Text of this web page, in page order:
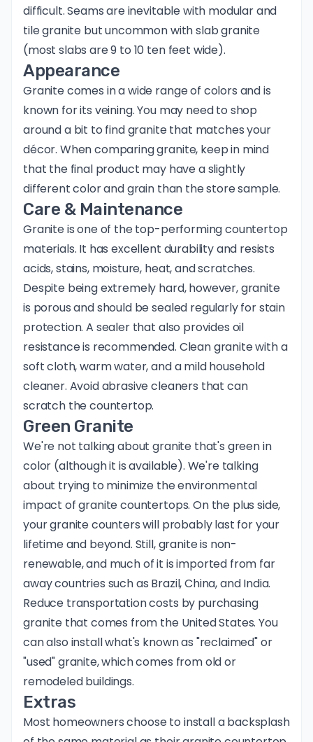
difficult. Seams are inevitable with modular and
tile granite but uncommon with slab granite
(most slabs are 9 to 10 ten feet wide).
Appearance
Granite comes in a wide range of colors and is
known for its veining. You may need to shop
around a bit to find granite that matches your
décor. When comparing granite, keep in mind
that the final product may have a slightly
different color and grain than the store sample.
Care & Maintenance
Granite is one of the top-performing countertop
materials. It has excellent durability and resists
acids, stains, moisture, heat, and scratches.
Despite being extremely hard, however, granite
is porous and should be sealed regularly for stain
protection. A sealer that also provides oil
resistance is recommended. Clean granite with a
soft cloth, warm water, and a mild household
cleaner. Avoid abrasive cleaners that can
scratch the countertop.
Green Granite
We're not talking about granite that's green in
color (although it is available). We're talking
about trying to minimize the environmental
impact of granite countertops. On the plus side,
your granite counters will probably last for your
lifetime and beyond. Still, granite is non-
renewable, and much of it is imported from far
away countries such as Brazil, China, and India.
Reduce transportation costs by purchasing
granite that comes from the United States. You
can also install what's known as "reclaimed" or
"used" granite, which comes from old or
remodeled buildings.
Extras
Most homeowners choose to install a backsplash